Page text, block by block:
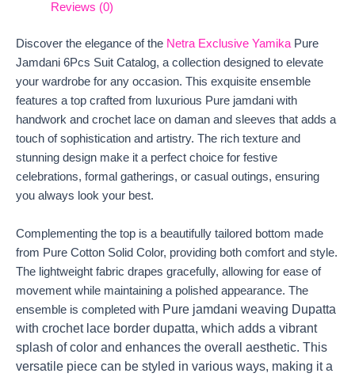
Reviews (0)
Discover the elegance of the Netra Exclusive YamikaPure
Jamdani 6Pcs Suit Catalog, a collection designed to elevate
your wardrobe for any occasion. This exquisite ensemble
features a top crafted from luxurious Pure jamdani with
handwork and crochet lace on daman and sleeves that adds a
touch of sophistication and artistry. The rich texture and
stunning design make it a perfect choice for festive
celebrations, formal gatherings, or casual outings, ensuring
you always look your best.
Complementing the top is a beautifully tailored bottom made
from Pure Cotton Solid Color, providing both comfort and style.
The lightweight fabric drapes gracefully, allowing for ease of
movement while maintaining a polished appearance. The
ensemble is completed with Pure jamdani weaving Dupatta
with crochet lace border dupatta, which adds a vibrant
splash of color and enhances the overall aesthetic. This
versatile piece can be styled in various ways, making it a